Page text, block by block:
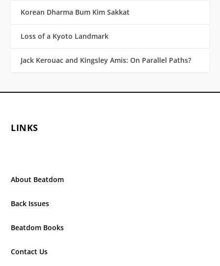
Korean Dharma Bum Kim Sakkat
Loss of a Kyoto Landmark
Jack Kerouac and Kingsley Amis: On Parallel Paths?
LINKS
About Beatdom
Back Issues
Beatdom Books
Contact Us